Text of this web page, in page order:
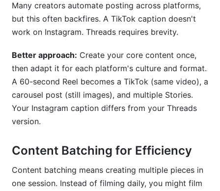
Many creators automate posting across platforms,
but this often backfires. A TikTok caption doesn't
work on Instagram. Threads requires brevity.
Better approach: Create your core content once,
then adapt it for each platform's culture and format.
A 60-second Reel becomes a TikTok (same video), a
carousel post (still images), and multiple Stories.
Your Instagram caption differs from your Threads
version.
Content Batching for Efficiency
Content batching means creating multiple pieces in
one session. Instead of filming daily, you might film